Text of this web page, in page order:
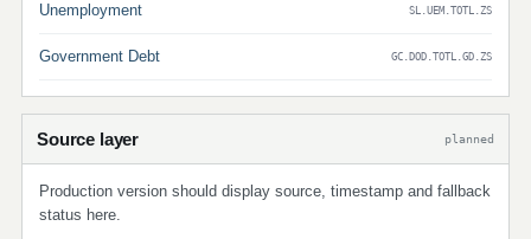
Unemployment SL.UEM.TOTL.ZS
Government Debt GC.DOD.TOTL.GD.ZS
Source layer planned
Production version should display source, timestamp and fallback
status here.